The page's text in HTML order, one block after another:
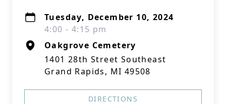
Tuesday, December 10, 2024
4:00 - 4:15 pm
Oakgrove Cemetery
1401 28th Street Southeast
Grand Rapids, MI 49508
DIRECTIONS